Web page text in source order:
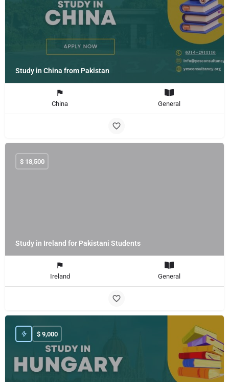
Study in China from Pakistan
China General
Study in Ireland for Pakistani Students
$ 18,500
Ireland General
$ 9,000